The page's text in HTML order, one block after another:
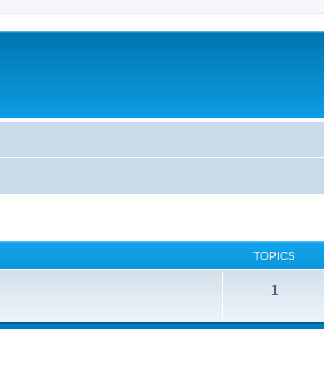
TOPICS
1